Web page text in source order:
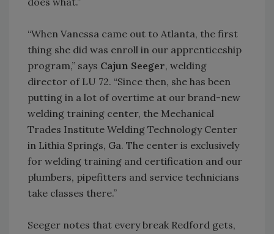
“When Vanessa came out to Atlanta, the first
thing she did was enroll in our apprenticeship
program,” says Cajun Seeger, welding
director of LU 72. “Since then, she has been
putting in a lot of overtime at our brand-new
welding training center, the Mechanical
Trades Institute Welding Technology Center
in Lithia Springs, Ga. The center is exclusively
for welding training and certification and our
plumbers, pipefitters and service technicians
take classes there.”
Seeger notes that every break Redford gets,